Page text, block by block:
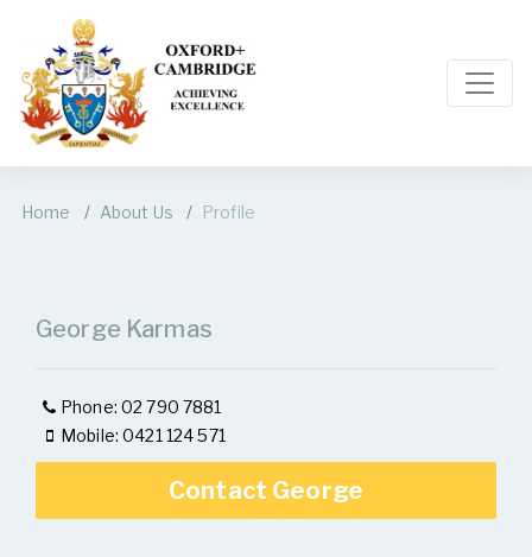
Home About Us Profile
George Karmas
Phone: 02 790 7881
Mobile: 0421 124 571
Contact George